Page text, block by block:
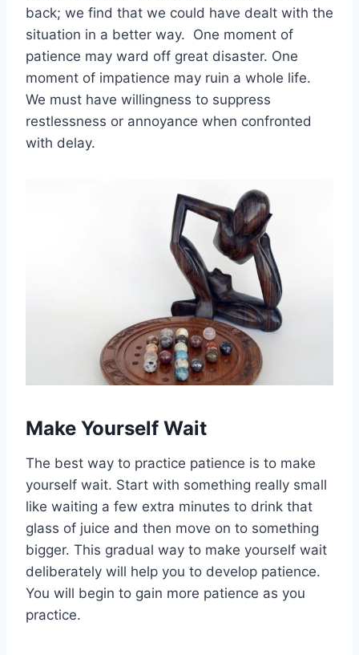
back; we find that we could have dealt with the
situation in a better way. One moment of
patience may ward off great disaster. One
moment of impatience may ruin a whole life.
We must have willingness to suppress
restlessness or annoyance when confronted
with delay.
Make Yourself Wait
The best way to practice patience is to make
yourself wait. Start with something really small
like waiting a few extra minutes to drink that
glass of juice and then move on to something
bigger. This gradual way to make yourself wait
deliberately will help you to develop patience.
You will begin to gain more patience as you
practice.